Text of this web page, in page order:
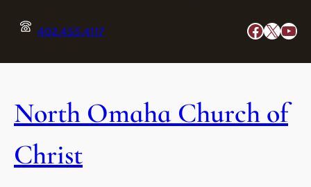
402.455.4117 X
North Omaha Church of
Christ